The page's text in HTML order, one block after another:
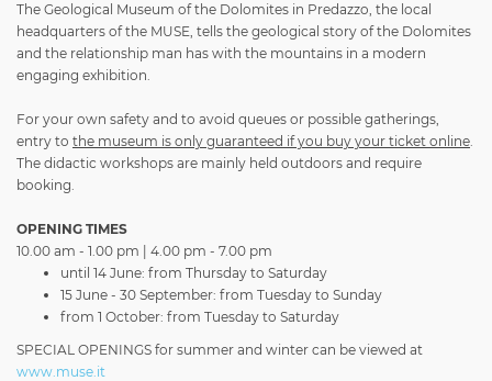
The Geological Museum of the Dolomites in Predazzo, the local
headquarters of the MUSE, tells the geological story of the Dolomites
and the relationship man has with the mountains in a modern
engaging exhibition.
For your own safety and to avoid queues or possible gatherings,
entry to the museum is only guaranteed if you buy your ticket online.
The didactic workshops are mainly held outdoors and require
booking.
OPENING TIMES
10.00 am - 1.00 pm | 4.00 pm - 7.00 pm
until 14 June: from Thursday to Saturday
15 June - 30 September: from Tuesday to Sunday
from 1 October: from Tuesday to Saturday
SPECIAL OPENINGS for summer and winter can be viewed at
www.muse.it